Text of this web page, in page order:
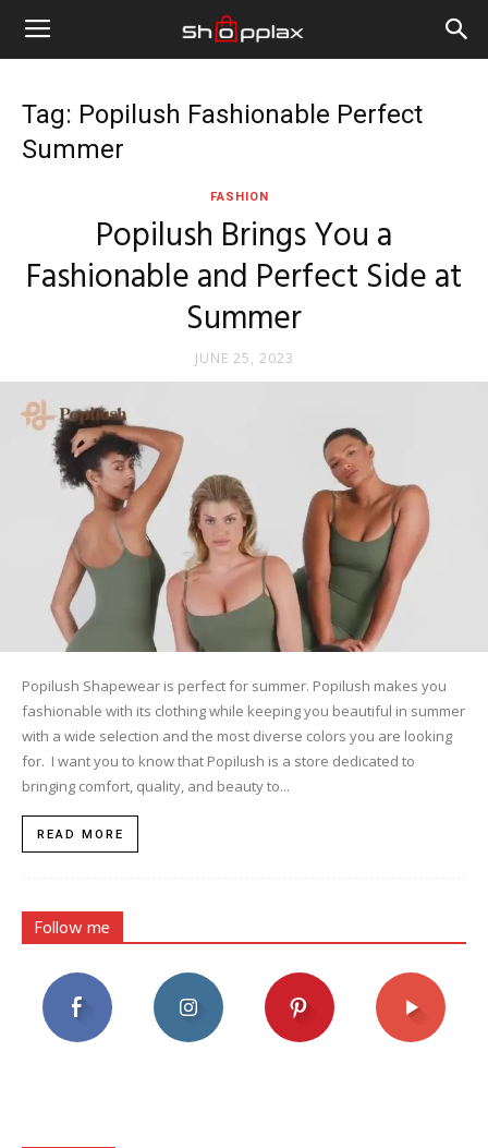
Tag: Popilush Fashionable Perfect
Summer
FASHION
Popilush Brings You a
Fashionable and Perfect Side at
Summer
JUNE 25, 2023
Popilush Shapewear is perfect for summer. Popilush makes you
fashionable with its clothing while keeping you beautiful in summer
with a wide selection and the most diverse colors you are looking
for. I want you to know that Popilush is a store dedicated to
bringing comfort, quality, and beauty to...
READ MORE
Follow me